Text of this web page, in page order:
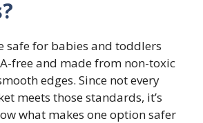
safe for babies and toddlers
free and made from non-toxic
edges. Since not every
meets those standards, it’s
what makes one option safer